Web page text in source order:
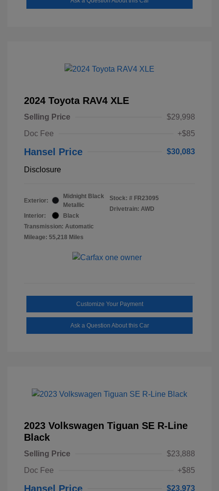
2024 Toyota RAV4 XLE
Selling Price
$29,998
Doc Fee
+$85
Hansel Price $30,083
Disclosure
Exterior:
Midnight Black
Metallic
Interior:
Black
Transmission: Automatic
Mileage: 55,218 Miles
Stock: # FR23095
Drivetrain: AWD
Customize Your Payment
Ask a Question About this Car
2023 Volkswagen Tiguan SE R-Line
Black
Selling Price
$23,888
Doc Fee
+$85
Hansel Price $23,973